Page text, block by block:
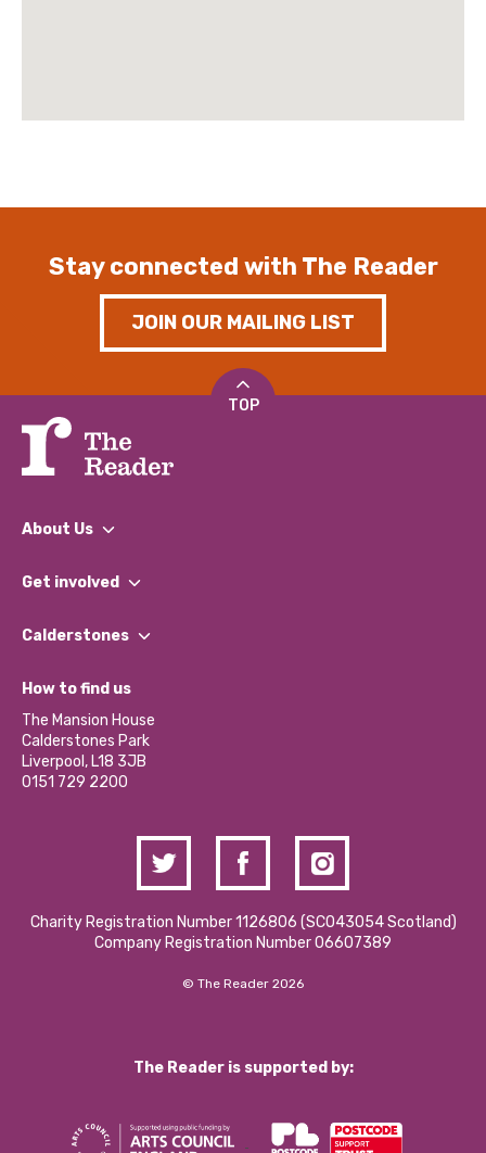
Stay connected with The Reader
JOIN OUR MAILING LIST
TOP
About Us
What We Do
Our Impact Report 2024/2025
Our Social Media Moderation Policy
Get involved
Find a Group
Become a Volunteer
Partner With Us
Donations and Fundraising
Contact Us / Media Enquiries
Calderstones
What’s Happening
Calderstones Membership
Hire a Space
How to find us
The Mansion House
Calderstones Park
Liverpool, L18 3JB
0151 729 2200
Charity Registration Number 1126806 (SCO43054 Scotland)
Company Registration Number 06607389
© The Reader 2026
The Reader is supported by: